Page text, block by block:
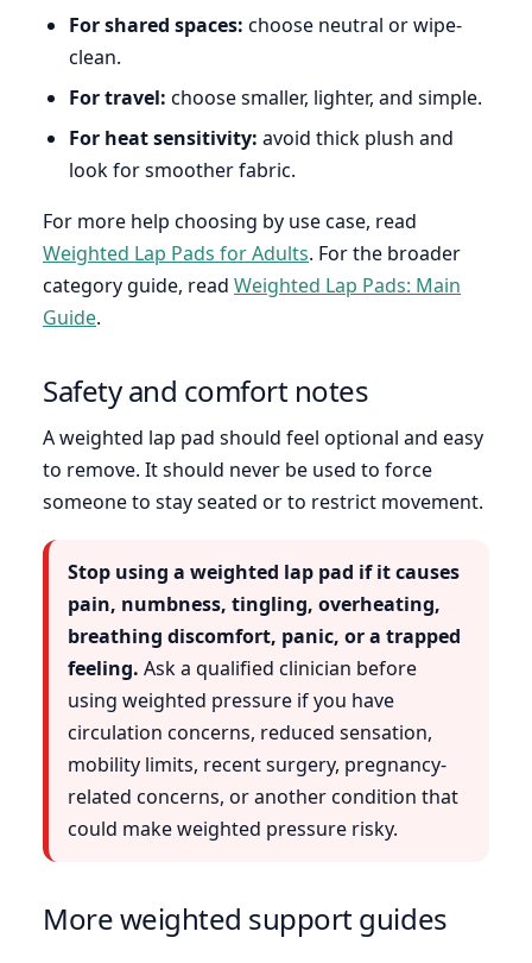
For shared spaces: choose neutral or wipe-
clean.
For travel: choose smaller, lighter, and simple.
For heat sensitivity: avoid thick plush and
look for smoother fabric.
For more help choosing by use case, read
Weighted Lap Pads for Adults. For the broader
category guide, read Weighted Lap Pads: Main
Guide.
Safety and comfort notes
A weighted lap pad should feel optional and easy
to remove. It should never be used to force
someone to stay seated or to restrict movement.
Stop using a weighted lap pad if it causes
pain, numbness, tingling, overheating,
breathing discomfort, panic, or a trapped
feeling. Ask a qualified clinician before
using weighted pressure if you have
circulation concerns, reduced sensation,
mobility limits, recent surgery, pregnancy-
related concerns, or another condition that
could make weighted pressure risky.
More weighted support guides